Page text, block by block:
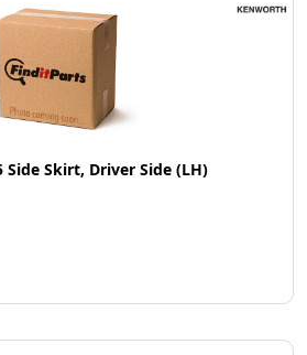
Side Skirt, Driver Side (LH)